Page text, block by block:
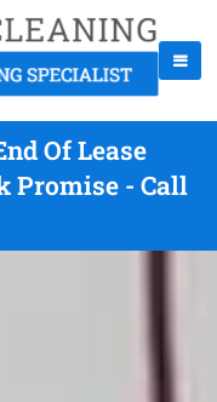
Of Lease
Promise - Call